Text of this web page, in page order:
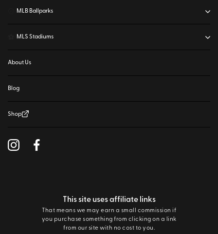
MLB Ballparks
MLS Stadiums
About Us
Blog
Shop
This site uses affiliate links
That means we may earn a small commission if
you purchase something from clicking on a link
from our site with no cost to you.